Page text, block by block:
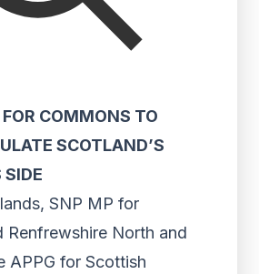
COMMONS TO
SCOTLAND’S
SIDE
SNP MP for
Renfrewshire North and
APPG for Scottish